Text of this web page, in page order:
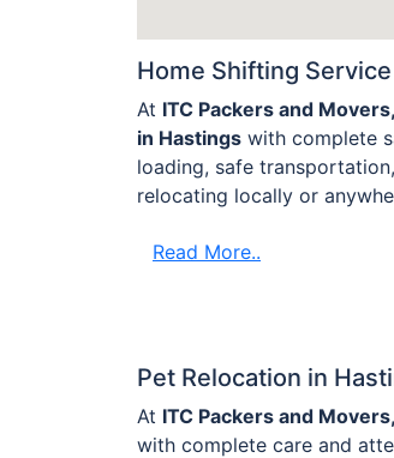
Home Shifting
At ITC Packers and Movers,
in Hastings with complete
loading, safe
relocating locally or
Read More..
Pet Relocation in
At ITC Packers and Movers,
with complete care and